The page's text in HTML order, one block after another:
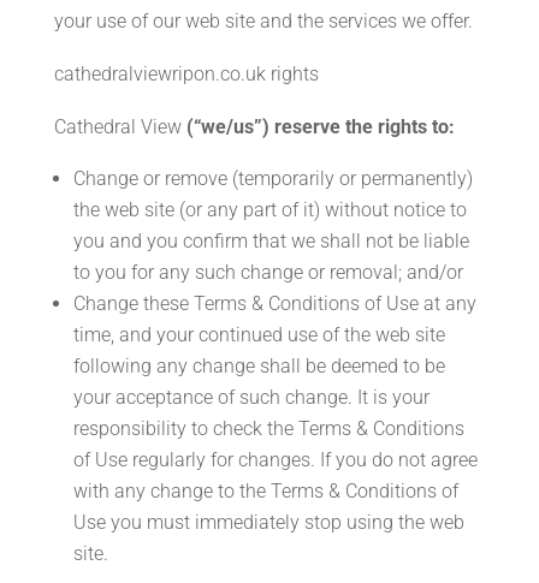
your use of our web site and the services we offer.
cathedralviewripon.co.uk rights
Cathedral View (“we/us”) reserve the rights to:
Change or remove (temporarily or permanently)
the web site (or any part of it) without notice to
you and you confirm that we shall not be liable
to you for any such change or removal; and/or
Change these Terms & Conditions of Use at any
time, and your continued use of the web site
following any change shall be deemed to be
your acceptance of such change. It is your
responsibility to check the Terms & Conditions
of Use regularly for changes. If you do not agree
with any change to the Terms & Conditions of
Use you must immediately stop using the web
site.